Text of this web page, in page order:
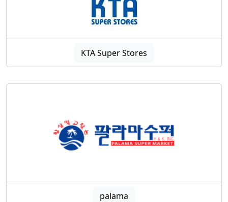
KTA Super Stores
palama